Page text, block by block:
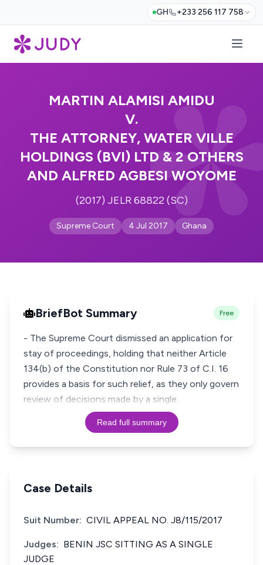
GH +233 256 117 758
MARTIN ALAMISI AMIDU
V.
THE ATTORNEY, WATER VILLE
HOLDINGS (BVI) LTD & 2 OTHERS
AND ALFRED AGBESI WOYOME
(2017) JELR 68822 (SC)
Supreme Court 4 Jul 2017 Ghana
BriefBot Summary Free
- The Supreme Court dismissed an application for
stay of proceedings, holding that neither Article
134(b) of the Constitution nor Rule 73 of C.I. 16
provides a basis for such relief, as they only govern
review of decisions made by a single
Read full summary
Case Details
Suit Number: CIVIL APPEAL NO. J8/115/2017
Judges: BENIN JSC SITTING AS A SINGLE
JUDGE